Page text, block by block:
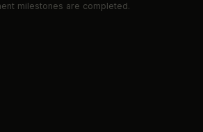
milestones are completed.